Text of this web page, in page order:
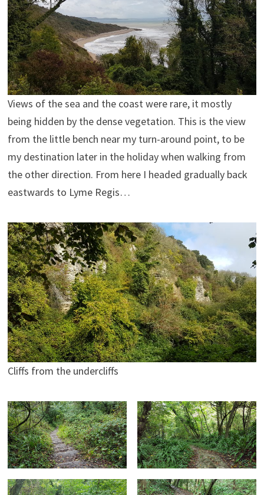
Views of the sea and the coast were rare, it mostly
being hidden by the dense vegetation. This is the view
from the little bench near my turn-around point, to be
my destination later in the holiday when walking from
the other direction. From here I headed gradually back
eastwards to Lyme Regis…
Cliffs from the undercliffs